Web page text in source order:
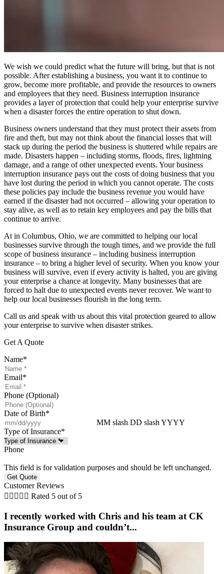
We wish we could predict what the future will bring, but that is not
possible. After establishing a business, you want it to continue to
grow, become more profitable, and provide the resources to owners
and employees that they need. Business interruption insurance
provides a layer of protection that could help your enterprise survive
when a disaster forces the entire operation to shut down.
Business owners understand that they must protect their assets from
fire and theft, but may not think about the financial losses that will
stack up during the period the business is shuttered while repairs are
made. Disasters happen – including storms, floods, fires, lightning
damage, and a range of other unexpected events. Your business
interruption insurance pays out the costs of doing business that you
have lost during the period in which you cannot operate. The costs
these policies pay include the business revenue you would have
earned if the disaster had not occurred – allowing your operation to
stay alive, as well as to retain key employees and pay the bills that
continue to arrive.
At in Columbus, Ohio, we are committed to helping our local
businesses survive through the tough times, and we provide the full
scope of business insurance – including business interruption
insurance – to bring a higher level of security. When you know your
business will survive, even if every activity is halted, you are giving
your enterprise a chance at longevity. Many businesses that are
forced to halt due to unexpected events never recover. We want to
help our local businesses flourish in the long term.
Call us and speak with us about this vital protection geared to allow
your enterprise to survive when disaster strikes.
Get A Quote
Name*
Email*
Phone (Optional)
Date of Birth*
MM slash DD slash YYYY
Type of Insurance*
Phone
This field is for validation purposes and should be left unchanged.
Customer Reviews
     Rated 5 out of 5
I recently worked with Chris and his team at CK
Insurance Group and couldn’t...